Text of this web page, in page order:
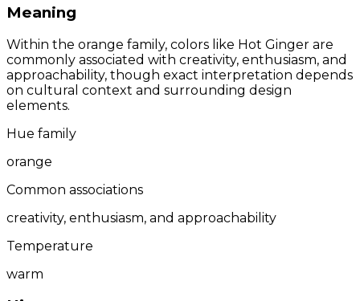
Meaning
Within the orange family, colors like Hot Ginger are
commonly associated with creativity, enthusiasm, and
approachability, though exact interpretation depends
on cultural context and surrounding design
elements.
Hue family
orange
Common associations
creativity, enthusiasm, and approachability
Temperature
warm